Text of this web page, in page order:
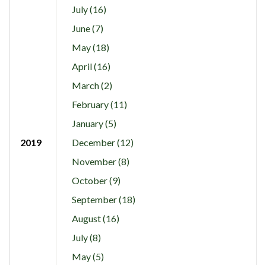
July (16)
June (7)
May (18)
April (16)
March (2)
February (11)
January (5)
2019
December (12)
November (8)
October (9)
September (18)
August (16)
July (8)
May (5)